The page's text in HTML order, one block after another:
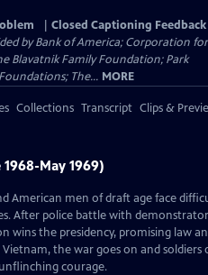
Closed Captioning Feedback
by Bank of America; Corporation for
Blavatnik Family Foundation; Park
The... MORE
Collections Transcript Clips &
May 1969)
American men of draft age face
After police battle with
wins the presidency, promising law
the war goes on and soldiers
courage.